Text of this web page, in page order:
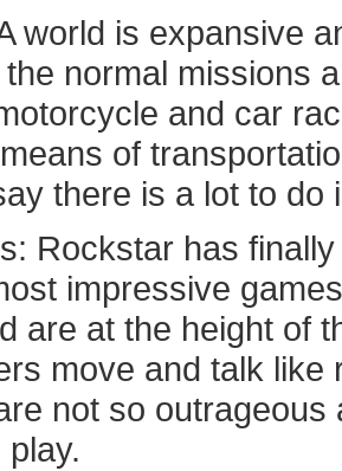
world is expansive
normal missions
and car
of
there is a lot to do
Rockstar has
impressive
are at the height of
move and talk like
not so